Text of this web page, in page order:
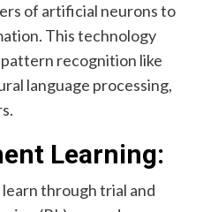
of artificial neurons to
This technology
recognition like
language processing,
Learning:
through trial and